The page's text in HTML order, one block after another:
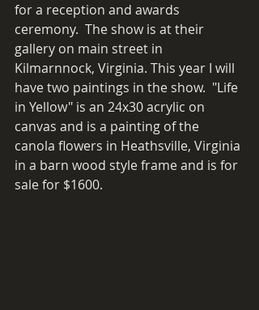
for a reception and awards
ceremony.  The show is at their
gallery on main street in
Kilmarnnock, Virginia. This year I will
have two paintings in the show.  "Life
in Yellow" is an 24x30 acrylic on
canvas and is a painting of the
canola flowers in Heathsville, Virginia
in a barn wood style frame and is for
sale for $1600.